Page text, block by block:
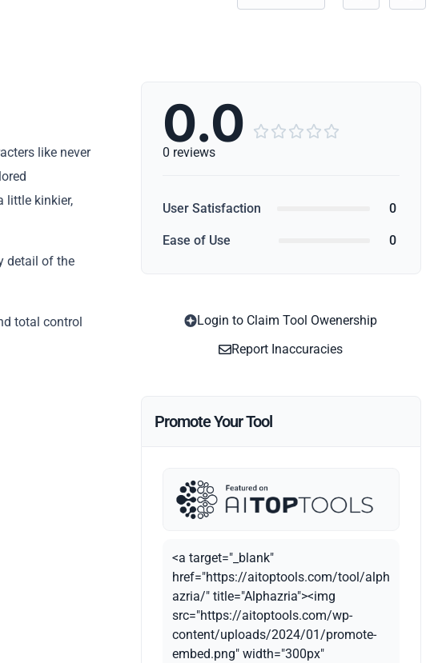
like never
little kinkier,
detail of the
total control
0.0     
0 reviews
User Satisfaction 0
Ease of Use 0
Login to Claim Tool Owenership
Report Inaccuracies
Promote Your Tool
<a target="_blank"
href="https://aitoptools.com/tool/alph
azria/" title="Alphazria"><img
src="https://aitoptools.com/wp-
content/uploads/2024/01/promote-
embed.png" width="300px"